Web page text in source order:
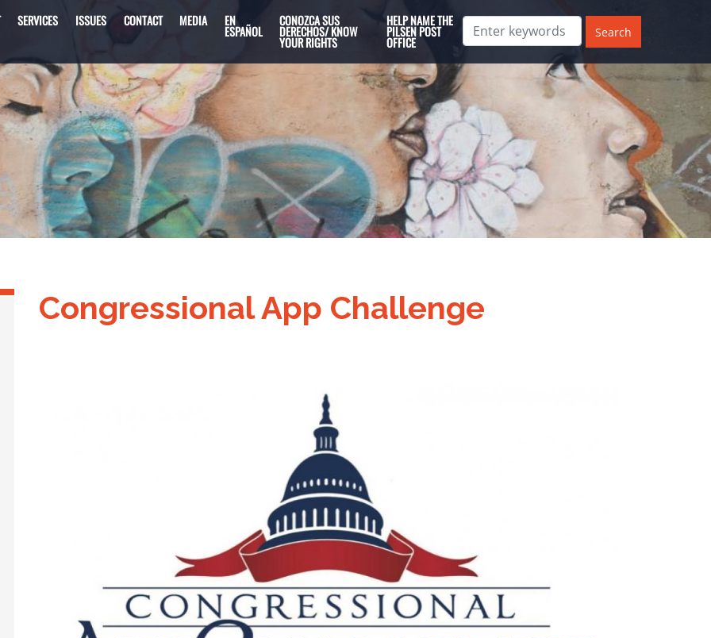
SERVICES ISSUES CONTACT MEDIA EN
ESPAÑOL
CONOZCA SUS
DERECHOS/ KNOW
YOUR RIGHTS
HELP NAME THE
PILSEN POST
OFFICE
Congressional App Challenge